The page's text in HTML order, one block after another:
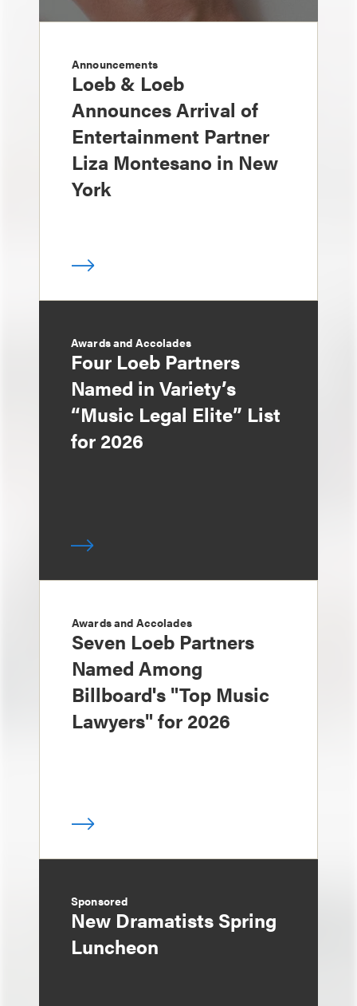
Announcements
Loeb & Loeb
Announces Arrival of
Entertainment Partner
Liza Montesano in New
York
Awards and Accolades
Four Loeb Partners
Named in Variety’s
“Music Legal Elite” List
for 2026
Awards and Accolades
Seven Loeb Partners
Named Among
Billboard's "Top Music
Lawyers" for 2026
Sponsored
New Dramatists Spring
Luncheon